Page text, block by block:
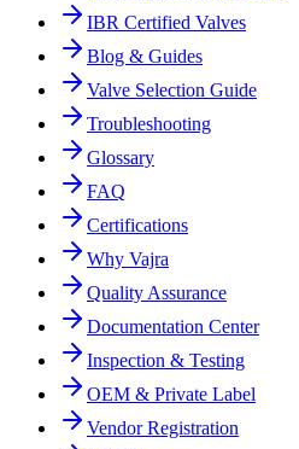
IBR Certified Valves
Blog & Guides
Valve Selection Guide
Troubleshooting
Glossary
FAQ
Certifications
Why Vajra
Quality Assurance
Documentation Center
Inspection & Testing
OEM & Private Label
Vendor Registration